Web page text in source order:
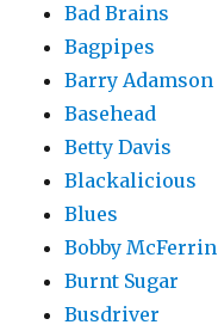
Bad Brains
Bagpipes
Barry Adamson
Basehead
Betty Davis
Blackalicious
Blues
Bobby McFerrin
Burnt Sugar
Busdriver